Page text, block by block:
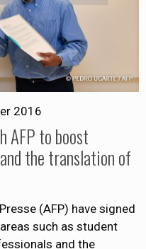
2016
AFP to boost
the translation of
(AFP) have signed
such as student
and the